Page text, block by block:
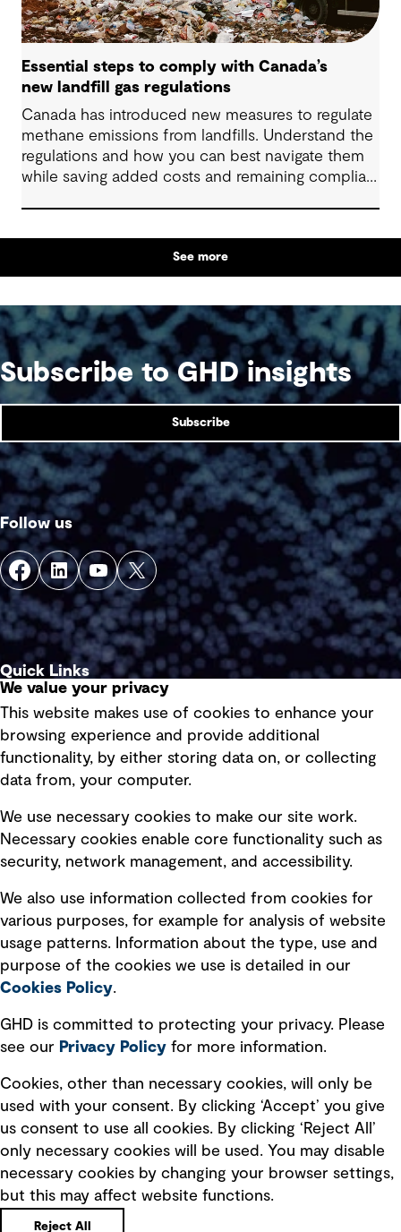
Essential steps to comply with Canada’s
new landfill gas regulations
Canada has introduced new measures to regulate
methane emissions from landfills. Understand the
regulations and how you can best navigate them
while saving added costs and remaining compliant
See more
Subscribe to GHD insights
Subscribe
Follow us
Quick Links
Privacy policy
Board statements
Selected policies
Modern slavery statement
Recruitment scam awareness
Accessibility standard
Integrity management
Ventures
We value your privacy
This website makes use of cookies to enhance your
browsing experience and provide additional
functionality, by either storing data on, or collecting
data from, your computer.
We use necessary cookies to make our site work.
Necessary cookies enable core functionality such as
security, network management, and accessibility.
We also use information collected from cookies for
various purposes, for example for analysis of website
usage patterns. Information about the type, use and
purpose of the cookies we use is detailed in our
Cookies Policy.
GHD is committed to protecting your privacy. Please
see our Privacy Policy for more information.
Cookies, other than necessary cookies, will only be
used with your consent. By clicking ‘Accept’ you give
us consent to use all cookies. By clicking ‘Reject All’
only necessary cookies will be used. You may disable
necessary cookies by changing your browser settings,
but this may affect website functions.
Reject All